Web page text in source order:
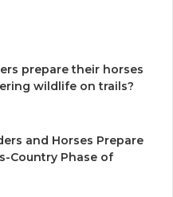
prepare their horses
wildlife on trails?
and Horses Prepare
Country Phase of